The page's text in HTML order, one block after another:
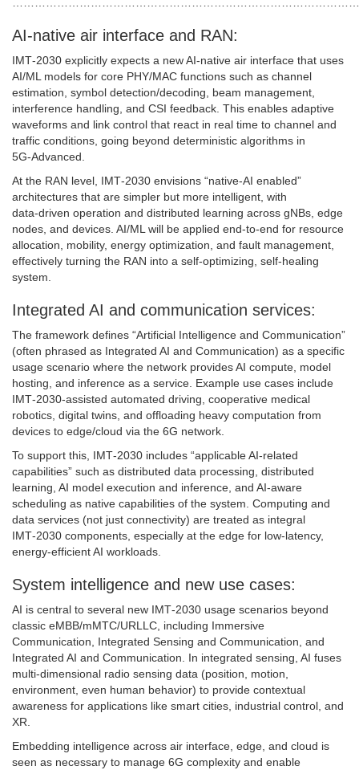
AI‑native air interface and RAN:
IMT‑2030 explicitly expects a new AI‑native air interface that uses
AI/ML models for core PHY/MAC functions such as channel
estimation, symbol detection/decoding, beam management,
interference handling, and CSI feedback. This enables adaptive
waveforms and link control that react in real time to channel and
traffic conditions, going beyond deterministic algorithms in
5G‑Advanced.
At the RAN level, IMT‑2030 envisions “native‑AI enabled”
architectures that are simpler but more intelligent, with
data‑driven operation and distributed learning across gNBs, edge
nodes, and devices. AI/ML will be applied end‑to‑end for resource
allocation, mobility, energy optimization, and fault management,
effectively turning the RAN into a self‑optimizing, self‑healing
system.
Integrated AI and communication services:
The framework defines “Artificial Intelligence and Communication”
(often phrased as Integrated AI and Communication) as a specific
usage scenario where the network provides AI compute, model
hosting, and inference as a service. Example use cases include
IMT‑2030‑assisted automated driving, cooperative medical
robotics, digital twins, and offloading heavy computation from
devices to edge/cloud via the 6G network.
To support this, IMT‑2030 includes “applicable AI‑related
capabilities” such as distributed data processing, distributed
learning, AI model execution and inference, and AI‑aware
scheduling as native capabilities of the system. Computing and
data services (not just connectivity) are treated as integral
IMT‑2030 components, especially at the edge for low‑latency,
energy‑efficient AI workloads.
System intelligence and new use cases:
AI is central to several new IMT‑2030 usage scenarios beyond
classic eMBB/mMTC/URLLC, including Immersive
Communication, Integrated Sensing and Communication, and
Integrated AI and Communication. In integrated sensing, AI fuses
multi‑dimensional radio sensing data (position, motion,
environment, even human behavior) to provide contextual
awareness for applications like smart cities, industrial control, and
XR.
Embedding intelligence across air interface, edge, and cloud is
seen as necessary to manage 6G complexity and enable